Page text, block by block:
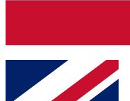
Contact me with
brands